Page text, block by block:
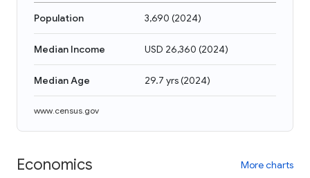
Population 3,690 (2024)
Median Income USD 26,360 (2024)
Median Age 29.7 yrs(2024)
www.census.gov
Economics More charts